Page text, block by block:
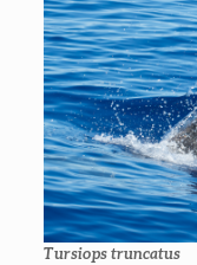
Tursiops truncatus